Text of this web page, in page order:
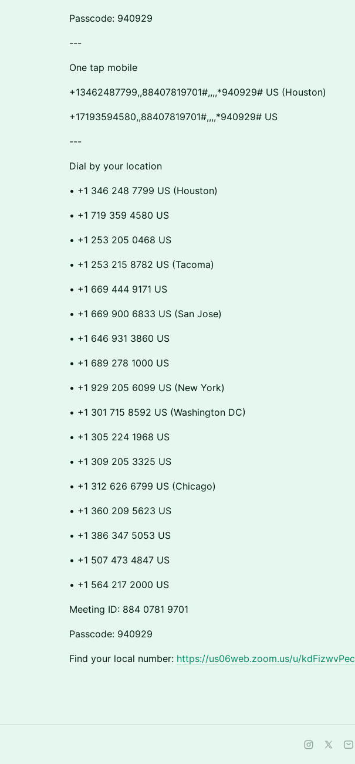
​​Passcode: 940929
​​---
​​One tap mobile
​​+13462487799,,88407819701#,,,,*940929# US (Houston)
​​+17193594580,,88407819701#,,,,*940929# US
​​---
​​Dial by your location
​​• +1 346 248 7799 US (Houston)
​​• +1 719 359 4580 US
​​• +1 253 205 0468 US
​​• +1 253 215 8782 US (Tacoma)
​​• +1 669 444 9171 US
​​• +1 669 900 6833 US (San Jose)
​​• +1 646 931 3860 US
​​• +1 689 278 1000 US
​​• +1 929 205 6099 US (New York)
​​• +1 301 715 8592 US (Washington DC)
​​• +1 305 224 1968 US
​​• +1 309 205 3325 US
​​• +1 312 626 6799 US (Chicago)
​​• +1 360 209 5623 US
​​• +1 386 347 5053 US
​​• +1 507 473 4847 US
​​• +1 564 217 2000 US
​​Meeting ID: 884 0781 9701
​​Passcode: 940929
​​Find your local number: https://us06web.zoom.us/u/kdFizwvPec